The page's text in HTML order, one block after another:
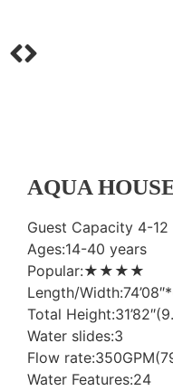
AQUA
Guest Capacity 4-12
Ages:14-40 years
Popular:★★★★
Length/
Total
Water slides:3
Flow
Water Features:24